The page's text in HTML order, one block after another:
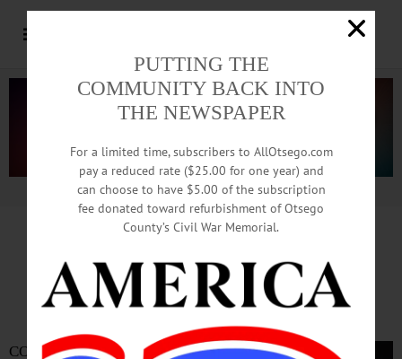
Advertisement.Advertise with us
Tickets Are Still Available
For Margaret Atwood Talk
COOPERSTOWN – Tickets are
PUTTING THE
COMMUNITY BACK INTO
THE NEWSPAPER
For a limited time, subscribers to AllOtsego.com
pay a reduced rate ($25.00 for one year) and
can choose to have $5.00 of the subscription
fee donated toward refurbishment of Otsego
County’s Civil War Memorial.